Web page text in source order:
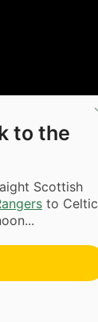
to the
Scottish
to Celtic